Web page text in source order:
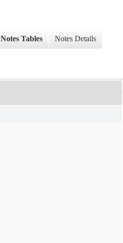
Notes Tables Notes Details